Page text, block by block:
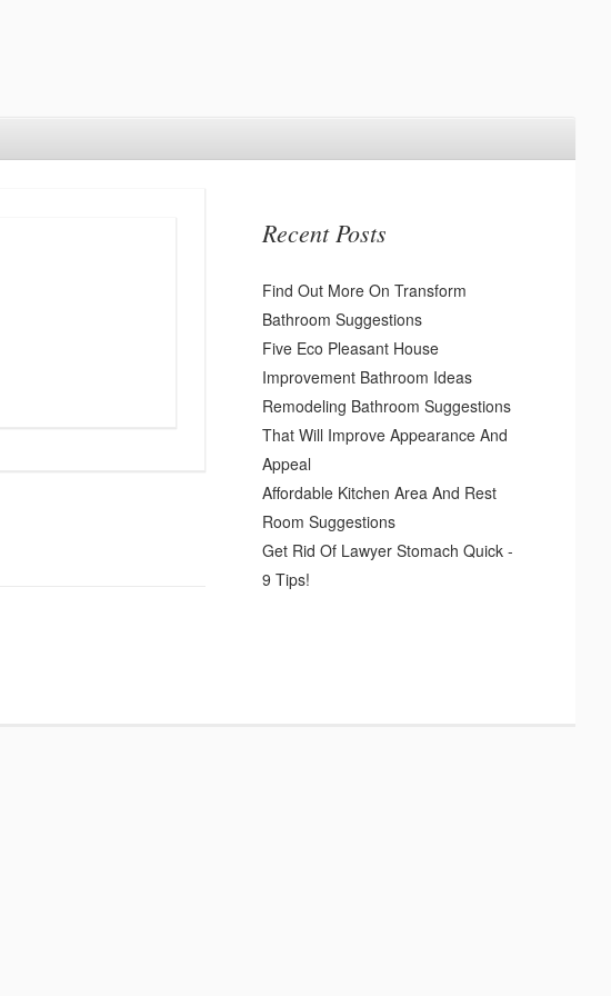
Recent Posts
Find Out More On Transform
Bathroom Suggestions
Five Eco Pleasant House
Improvement Bathroom Ideas
Remodeling Bathroom Suggestions
That Will Improve Appearance And
Appeal
Affordable Kitchen Area And Rest
Room Suggestions
Get Rid Of Lawyer Stomach Quick -
9 Tips!